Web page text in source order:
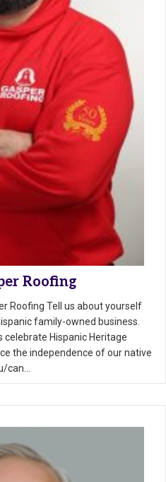
Roofing
Roofing Tell us about yourself
family-owned business.
celebrate Hispanic Heritage
the independence of our native
can…